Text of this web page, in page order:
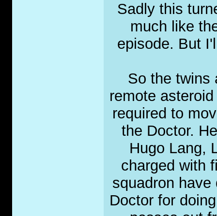
Sadly this
much like
episode. But
So the twins
remote
required to
the Doctor.
Hugo Lang,
charged with
squadron
Doctor for